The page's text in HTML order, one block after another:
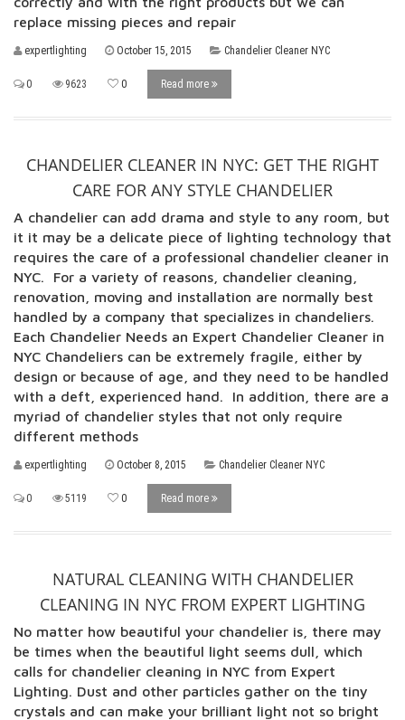
replace missing pieces and repair
expertlighting October 15, 2015 Chandelier Cleaner NYC
0 9623 0 Read more
CHANDELIER CLEANER IN NYC: GET THE RIGHT
CARE FOR ANY STYLE CHANDELIER
A chandelier can add drama and style to any room, but
it it may be a delicate piece of lighting technology that
requires the care of a professional chandelier cleaner in
NYC. For a variety of reasons, chandelier cleaning,
renovation, moving and installation are normally best
handled by a company that specializes in chandeliers.
Each Chandelier Needs an Expert Chandelier Cleaner in
NYC Chandeliers can be extremely fragile, either by
design or because of age, and they need to be handled
with a deft, experienced hand. In addition, there are a
myriad of chandelier styles that not only require
different methods
expertlighting October 8, 2015 Chandelier Cleaner NYC
0 5119 0 Read more
NATURAL CLEANING WITH CHANDELIER
CLEANING IN NYC FROM EXPERT LIGHTING
No matter how beautiful your chandelier is, there may
be times when the beautiful light seems dull, which
calls for chandelier cleaning in NYC from Expert
Lighting. Dust and other particles gather on the tiny
crystals and can make your brilliant light not so bright